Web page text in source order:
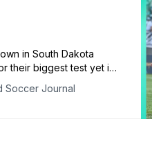
in South Dakota
their biggest test yet in
coming out in a 4-4-2.
Karfonta / Winder /
Soccer Journal